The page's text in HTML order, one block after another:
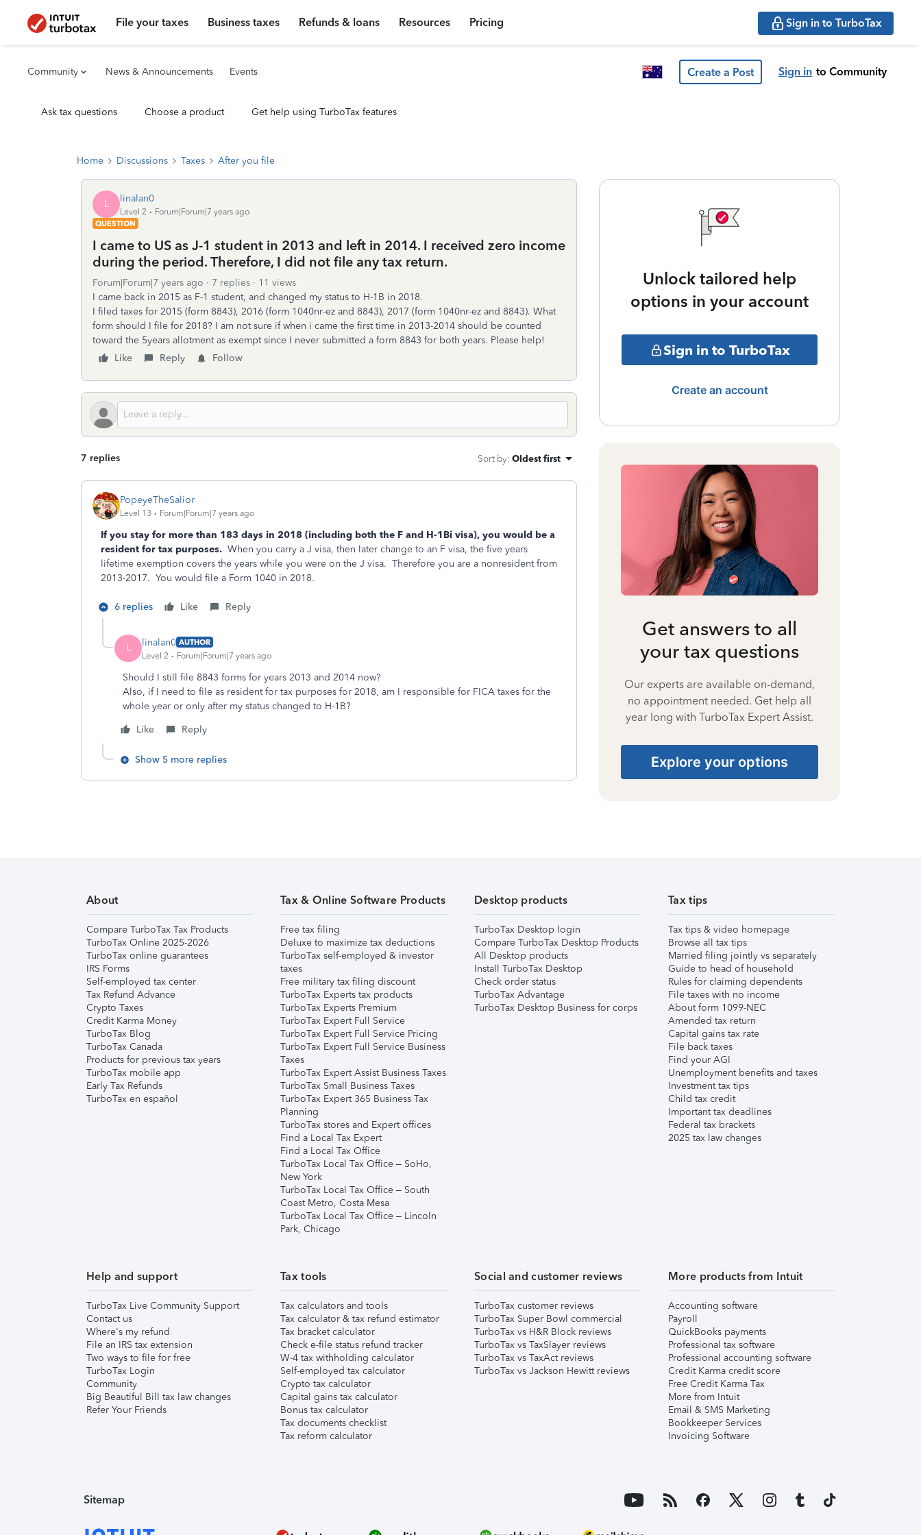
File your taxes Business taxes Refunds & loans Resources Pricing Sign in to TurboTax
Community News & Announcements Events Create a Post Sign in to Community
Ask tax questions Choose a product Get help using TurboTax features
Home Discussions Taxes After you file
L linalan0
Level 2
Forum|Forum|7 years ago
QUESTION
I came to US as J-1 student in 2013 and left in 2014. I received zero income
during the period. Therefore, I did not file any tax return.
Forum|Forum|7 years ago 7 replies
11 views
I came back in 2015 as F-1 student, and changed my status to H-1B in 2018.
I filed taxes for 2015 (form 8843), 2016 (form 1040nr-ez and 8843), 2017 (form 1040nr-ez and 8843). What
form should I file for 2018? I am not sure if when i came the first time in 2013-2014 should be counted
toward the 5years allotment as exempt since I never submitted a form 8843 for both years. Please help!
Like
Reply Follow
7 replies Sort by: Oldest first
PopeyeTheSalior
Level 13 Forum|Forum|7 years ago
If you stay for more than 183 days in 2018 (including both the F and H-1Bi visa), you would be a
resident for tax purposes. When you carry a J visa, then later change to an F visa, the five years
lifetime exemption covers the years while you were on the J visa. Therefore you are a nonresident from
2013-2017. You would file a Form 1040 in 2018.
6 replies Like Reply
L linalan0 AUTHOR
Level 2
Forum|Forum|7 years ago
Should I still file 8843 forms for years 2013 and 2014 now?
Also, if I need to file as resident for tax purposes for 2018, am I responsible for FICA taxes for the
whole year or only after my status changed to H-1B?
Like
Reply
Show 5 more replies
Unlock tailored help
options in your account
Sign in to TurboTax
Create an account
Get answers to all
your tax questions
Our experts are available on-demand,
no appointment needed. Get help all
year long with TurboTax Expert Assist.
Explore your options
About
Compare TurboTax Tax Products
TurboTax Online 2025-2026
TurboTax online guarantees
IRS Forms
Self-employed tax center
Tax Refund Advance
Crypto Taxes
Credit Karma Money
TurboTax Blog
TurboTax Canada
Products for previous tax years
TurboTax mobile app
Early Tax Refunds
TurboTax en español
Tax & Online Software Products
Free tax filing
Deluxe to maximize tax deductions
TurboTax self-employed & investor
taxes
Free military tax filing discount
TurboTax Experts tax products
TurboTax Experts Premium
TurboTax Expert Full Service
TurboTax Expert Full Service Pricing
TurboTax Expert Full Service Business
Taxes
TurboTax Expert Assist Business Taxes
TurboTax Small Business Taxes
TurboTax Expert 365 Business Tax
Planning
TurboTax stores and Expert offices
Find a Local Tax Expert
Find a Local Tax Office
TurboTax Local Tax Office – SoHo,
New York
TurboTax Local Tax Office – South
Coast Metro, Costa Mesa
TurboTax Local Tax Office – Lincoln
Park, Chicago
Desktop products
TurboTax Desktop login
Compare TurboTax Desktop Products
All Desktop products
Install TurboTax Desktop
Check order status
TurboTax Advantage
TurboTax Desktop Business for corps
Tax tips
Tax tips & video homepage
Browse all tax tips
Married filing jointly vs separately
Guide to head of household
Rules for claiming dependents
File taxes with no income
About form 1099-NEC
Amended tax return
Capital gains tax rate
File back taxes
Find your AGI
Unemployment benefits and taxes
Investment tax tips
Child tax credit
Important tax deadlines
Federal tax brackets
2025 tax law changes
Help and support
TurboTax Live Community Support
Contact us
Where's my refund
File an IRS tax extension
Two ways to file for free
TurboTax Login
Community
Big Beautiful Bill tax law changes
Refer Your Friends
Tax tools
Tax calculators and tools
Tax calculator & tax refund estimator
Tax bracket calculator
Check e-file status refund tracker
W-4 tax withholding calculator
Self-employed tax calculator
Crypto tax calculator
Capital gains tax calculator
Bonus tax calculator
Tax documents checklist
Tax reform calculator
Social and customer reviews
TurboTax customer reviews
TurboTax Super Bowl commercial
TurboTax vs H&R Block reviews
TurboTax vs TaxSlayer reviews
TurboTax vs TaxAct reviews
TurboTax vs Jackson Hewitt reviews
More products from Intuit
Accounting software
Payroll
QuickBooks payments
Professional tax software
Professional accounting software
Credit Karma credit score
Free Credit Karma Tax
More from Intuit
Email & SMS Marketing
Bookkeeper Services
Invoicing Software
Sitemap